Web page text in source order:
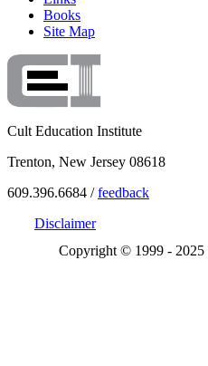
Books
Site Map
Cult Education Institute
Trenton, New Jersey 08618
609.396.6684 /feedback
Disclaimer
Copyright © 1999 - 2025